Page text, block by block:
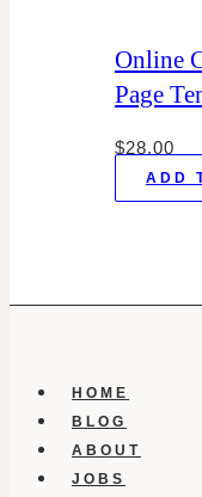
Online
Page
$28.00
ADD
HOME
BLOG
ABOUT
JOBS